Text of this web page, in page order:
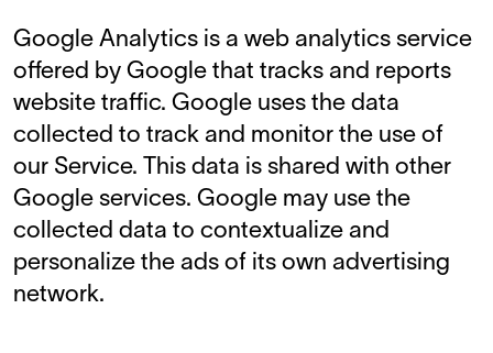
Google Analytics is a web analytics service
offered by Google that tracks and reports
website traffic. Google uses the data
collected to track and monitor the use of
our Service. This data is shared with other
Google services. Google may use the
collected data to contextualize and
personalize the ads of its own advertising
network.